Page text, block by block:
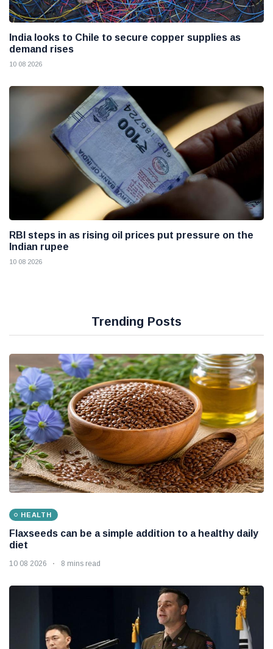
India looks to Chile to secure copper supplies as
demand rises
10 08 2026
RBI steps in as rising oil prices put pressure on the
Indian rupee
10 08 2026
Trending Posts
HEALTH
Flaxseeds can be a simple addition to a healthy daily
diet
10 08 2026 8 mins read